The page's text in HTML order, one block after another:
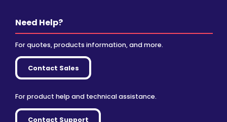
Need Help?
For quotes, products information, and more.
Contact Sales
For product help and technical assistance.
Contact Support